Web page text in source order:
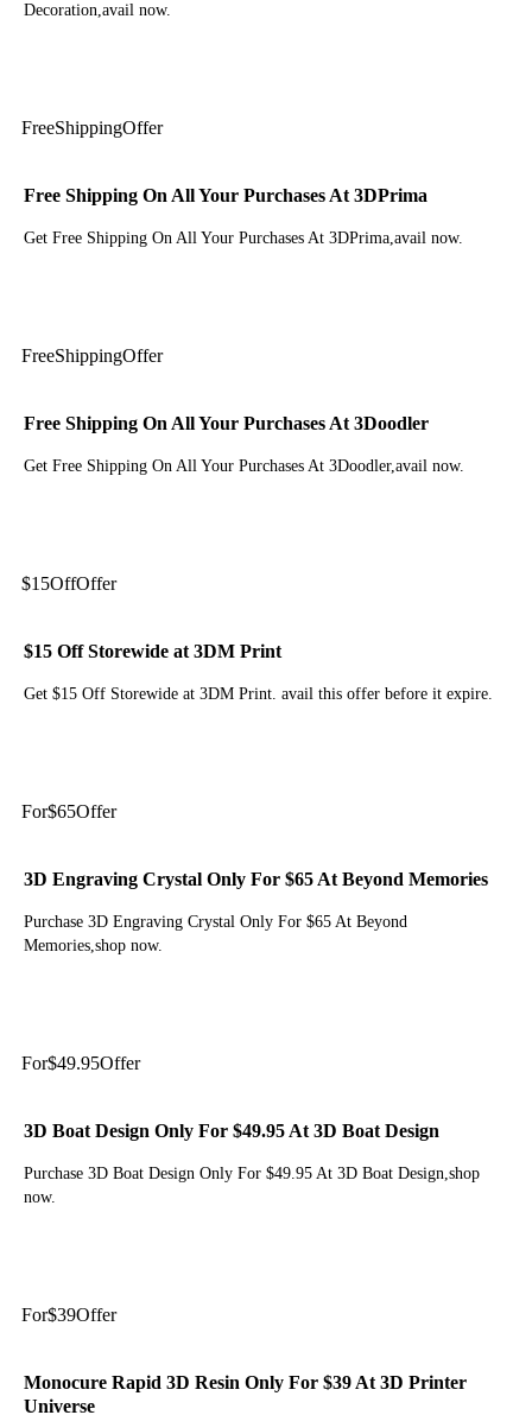
Decoration,avail now.
FreeShippingOffer
Free Shipping On All Your Purchases At 3DPrima
Get Free Shipping On All Your Purchases At 3DPrima,avail now.
FreeShippingOffer
Free Shipping On All Your Purchases At 3Doodler
Get Free Shipping On All Your Purchases At 3Doodler,avail now.
$15OffOffer
$15 Off Storewide at 3DM Print
Get $15 Off Storewide at 3DM Print. avail this offer before it expire.
For$65Offer
3D Engraving Crystal Only For $65 At Beyond Memories
Purchase 3D Engraving Crystal Only For $65 At Beyond
Memories,shop now.
For$49.95Offer
3D Boat Design Only For $49.95 At 3D Boat Design
Purchase 3D Boat Design Only For $49.95 At 3D Boat Design,shop
now.
For$39Offer
Monocure Rapid 3D Resin Only For $39 At 3D Printer
Universe